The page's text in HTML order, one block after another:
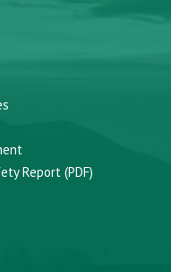
Report (PDF)